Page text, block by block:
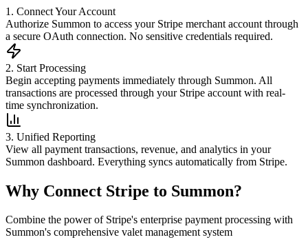
1. Connect Your Account
Authorize Summon to access your Stripe merchant account through
a secure OAuth connection. No sensitive credentials required.
2. Start Processing
Begin accepting payments immediately through Summon. All
transactions are processed through your Stripe account with real-
time synchronization.
3. Unified Reporting
View all payment transactions, revenue, and analytics in your
Summon dashboard. Everything syncs automatically from Stripe.
Why Connect Stripe to Summon?
Combine the power of Stripe's enterprise payment processing with
Summon's comprehensive valet management system